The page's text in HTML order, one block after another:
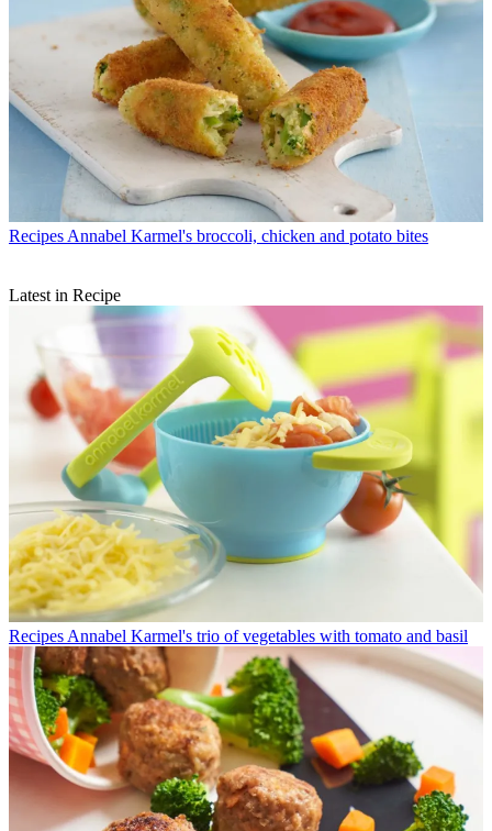
RecipesAnnabel Karmel's broccoli, chicken and potato bites
Latest in Recipe
RecipesAnnabel Karmel's trio of vegetables with tomato and basil